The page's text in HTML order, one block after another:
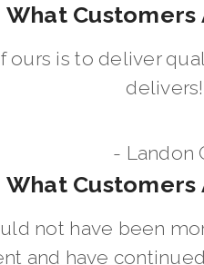
What Customers
ours is to deliver
delivers!
- Landon
What Customers
not have been
and have